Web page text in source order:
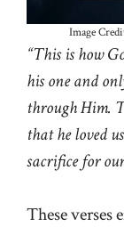
Image
“This is how
his one and
through Him.
that he loved
sacrifice for
These verses